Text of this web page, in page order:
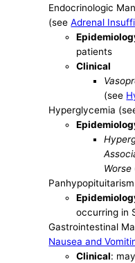
Endocrinologic
(seeAdrenal
patients
Clinical
(see
Hyperglycemia
occurring in
Gastrointestinal
Nausea and
Clinical: